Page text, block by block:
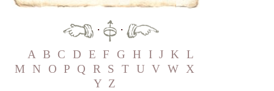
·
·
A B C D E F G H I J K L
M
N O P Q R S T U V W X
Y Z